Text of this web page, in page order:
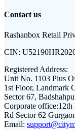
Contact us
Rashanbox Retail
CIN:
Registered Address:
Unit No. 1103 Plus
1st Floor, Landmark
Sector 67,
Corporate office:12th
Rd Sector 62
Email: